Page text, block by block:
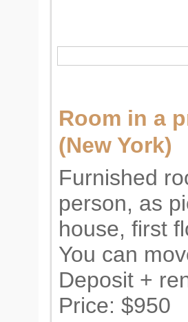
Room in a
(New York)
Furnished
person, as
house, first
You can
Deposit +
Price: $950